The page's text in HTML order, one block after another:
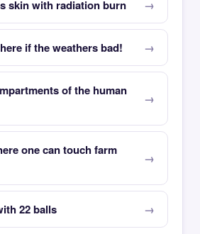
skin with radiation burn
if the weathers bad!
of the human
one can touch farm
22 balls